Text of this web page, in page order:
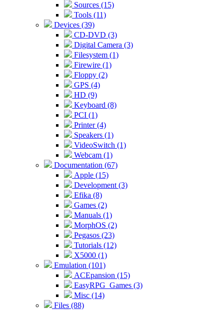
Sources (15)
Tools (11)
Devices (39)
CD-DVD (3)
Digital Camera (3)
Filesystem (1)
Firewire (1)
Floppy (2)
GPS (4)
HD (9)
Keyboard (8)
PCI (1)
Printer (4)
Speakers (1)
VideoSwitch (1)
Webcam (1)
Documentation (67)
Apple (15)
Development (3)
Efika (8)
Games (2)
Manuals (1)
MorphOS (2)
Pegasos (23)
Tutorials (12)
X5000 (1)
Emulation (101)
ACEpansion (15)
EasyRPG_Games (3)
Misc (14)
Files (88)